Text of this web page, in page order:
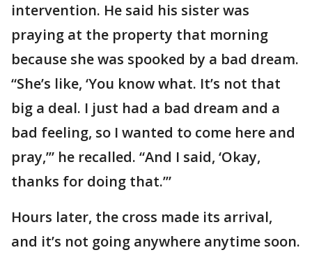
intervention. He said his sister was
praying at the property that morning
because she was spooked by a bad dream.
“She’s like, ‘You know what. It’s not that
big a deal. I just had a bad dream and a
bad feeling, so I wanted to come here and
pray,’” he recalled. “And I said, ‘Okay,
thanks for doing that.’”
Hours later, the cross made its arrival,
and it’s not going anywhere anytime soon.